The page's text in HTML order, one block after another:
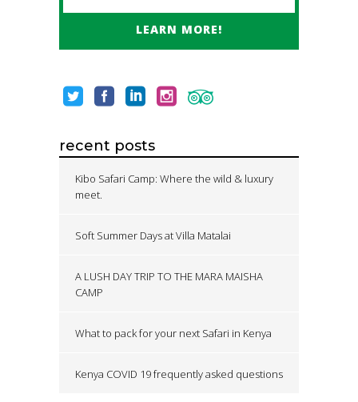
LEARN MORE!
recent posts
Kibo Safari Camp: Where the wild & luxury
meet.
Soft Summer Days at Villa Matalai
A LUSH DAY TRIP TO THE MARA MAISHA
CAMP
What to pack for your next Safari in Kenya
Kenya COVID 19 frequently asked questions